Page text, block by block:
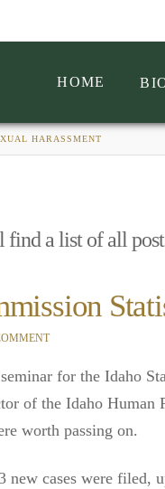
HOME
HARASSMENT
a list of all
for the Idaho
of the Idaho Human
worth passing on.
new cases were